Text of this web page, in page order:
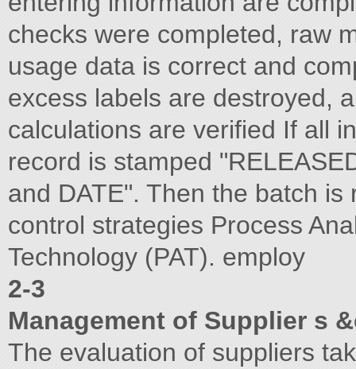
checks were completed, raw
usage data is correct and
excess labels are destroyed,
calculations are verified If all
record is stamped
and DATE". Then the batch
control strategies Process
Technology (PAT). employ
2-3
Management of Supplier s
The evaluation of suppliers